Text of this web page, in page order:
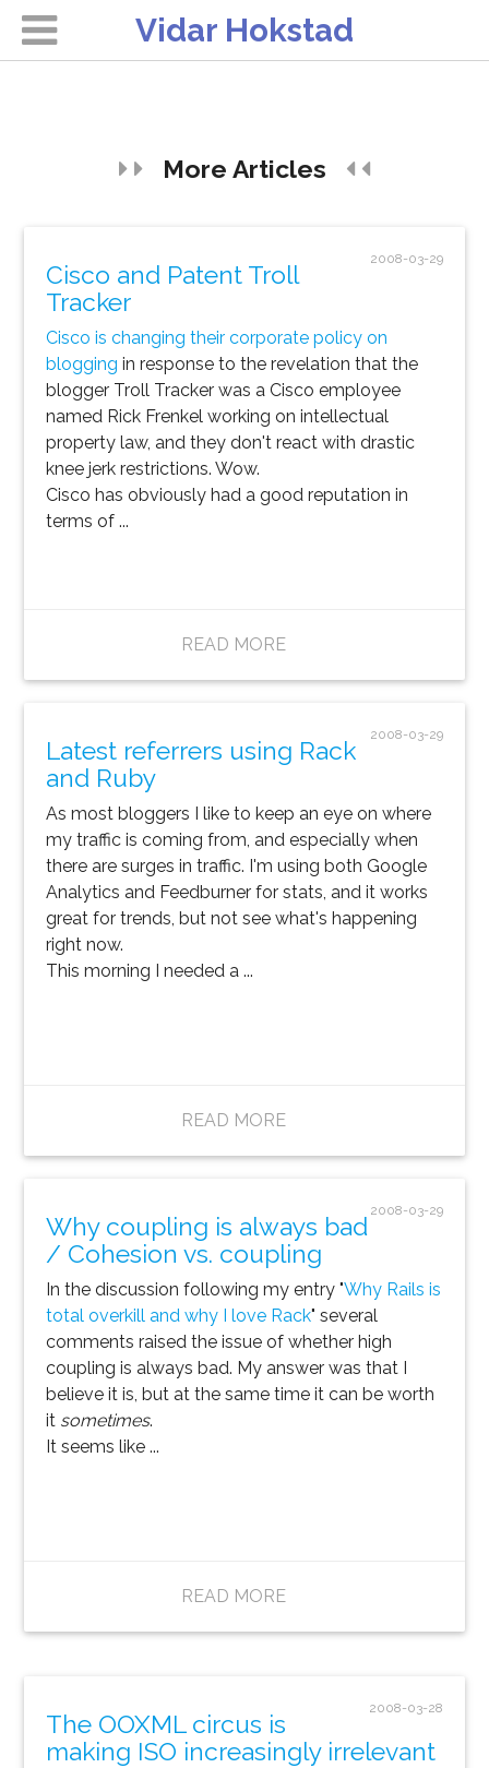
Vidar Hokstad
More Articles
2008-03-29
Cisco and Patent Troll
Tracker
Cisco is changing their corporate policy on
blogging in response to the revelation that the
blogger Troll Tracker was a Cisco employee
named Rick Frenkel working on intellectual
property law, and theydon't react with drastic
knee jerk restrictions. Wow.
Cisco has obviously had a good reputation in
terms of ...
READ MORE
2008-03-29
Latest referrers using Rack
and Ruby
As most bloggers I like to keep an eye on where
my traffic is coming from, and especially when
there are surges in traffic. I'm using both Google
Analytics and Feedburner for stats, and it works
great for trends, but not see what's happening
right now.
This morning I needed a ...
READ MORE
2008-03-29
Why coupling is always bad
/ Cohesion vs. coupling
In the discussion following my entry "Why Rails is
total overkill and why I love Rack" several
comments raised the issue of whether high
coupling is always bad. My answer was that I
believe it is, but at the same time it can be worth
it sometimes.
It seems like ...
READ MORE
2008-03-28
The OOXML circus is
making ISO increasingly irrelevant